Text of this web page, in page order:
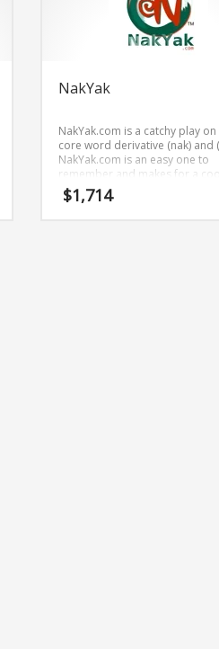
NakYak
NakYak.com is a catchy play on
core word derivative (nak) and
NakYak.com is an easy one to
remember and makes for a
sounding brand. The name
great for use in retail start-ups,
$1,714